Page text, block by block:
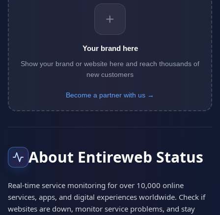
+
Your brand here
Show your brand or website here and reach thousands of
new customers
Become a partner with us →
About Entireweb Status
Real-time service monitoring for over 10,000 online
services, apps, and digital experiences worldwide. Check if
websites are down, monitor service problems, and stay